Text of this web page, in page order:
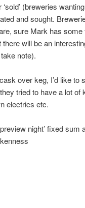
(breweries
and sought.
sure Mark has
will be an
note).
over keg, I’d like
tried to have a lot of
electrics etc.
night’ fixed sum